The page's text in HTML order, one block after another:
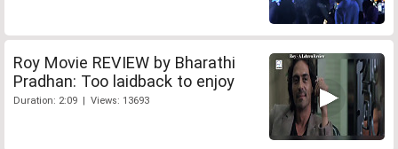
Roy Movie REVIEW by Bharathi
Pradhan: Too laidback to enjoy
Duration: 2:09 | Views: 13693